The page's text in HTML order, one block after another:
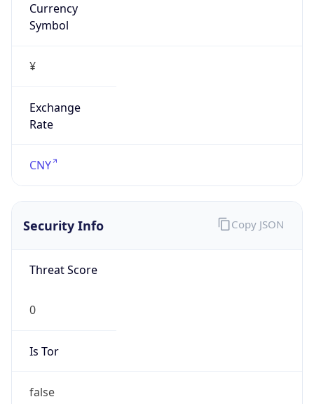
Currency
Symbol
¥
Exchange
Rate
CNY
Security Info
Threat Score
0
Is Tor
false
Copy JSON